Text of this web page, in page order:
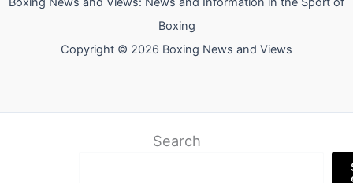
Boxing
Copyright © 2026 Boxing News and Views
Search